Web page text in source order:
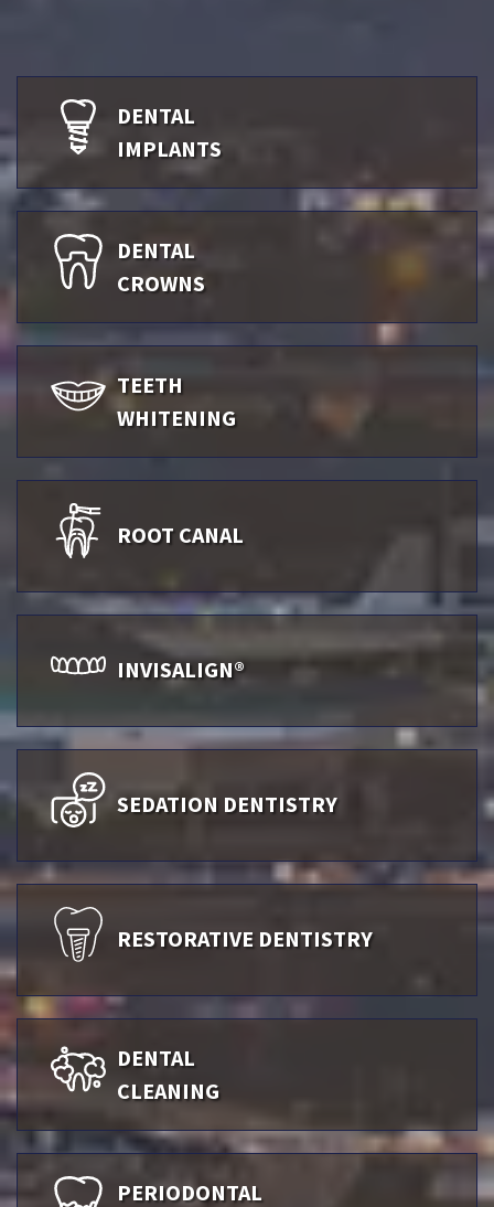
DENTAL
IMPLANTS
DENTAL
CROWNS
TEETH
WHITENING
ROOT CANAL
INVISALIGN®
SEDATION DENTISTRY
RESTORATIVE DENTISTRY
DENTAL
CLEANING
PERIODONTAL